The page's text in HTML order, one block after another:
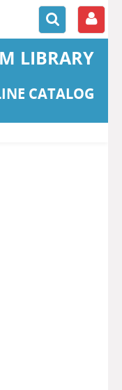
LIBRARY
CATALOG